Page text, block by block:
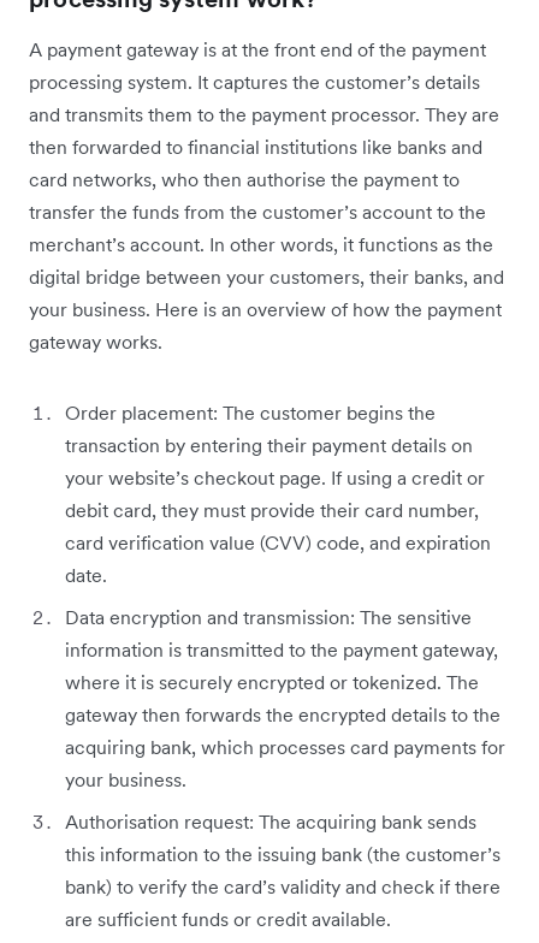
A payment gateway is at the front end of the payment
processing system. It captures the customer’s details
and transmits them to the payment processor. They are
then forwarded to financial institutions like banks and
card networks, who then authorise the payment to
transfer the funds from the customer’s account to the
merchant’s account. In other words, it functions as the
digital bridge between your customers, their banks, and
your business. Here is an overview of how the payment
gateway works.
Order placement: The customer begins the
transaction by entering their payment details on
your website’s checkout page. If using a credit or
debit card, they must provide their card number,
card verification value (CVV) code, and expiration
date.
Data encryption and transmission: The sensitive
information is transmitted to the payment gateway,
where it is securely encrypted or tokenized. The
gateway then forwards the encrypted details to the
acquiring bank, which processes card payments for
your business.
Authorisation request: The acquiring bank sends
this information to the issuing bank (the customer’s
bank) to verify the card’s validity and check if there
are sufficient funds or credit available.